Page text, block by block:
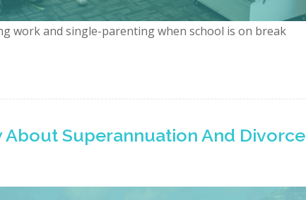
work and single-parenting when school is on break
About Superannuation And Divorce